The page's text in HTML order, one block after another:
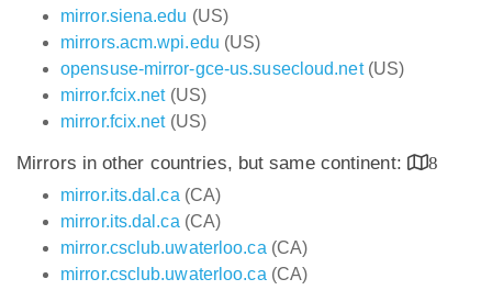
mirror.siena.edu (US)
mirrors.acm.wpi.edu (US)
opensuse-mirror-gce-us.susecloud.net(US)
mirror.fcix.net(US)
mirror.fcix.net(US)
Mirrors in other countries, but same continent:
8
mirror.its.dal.ca (CA)
mirror.its.dal.ca (CA)
mirror.csclub.uwaterloo.ca (CA)
mirror.csclub.uwaterloo.ca (CA)